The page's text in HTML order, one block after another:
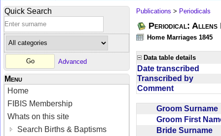
Quick Search
Advanced
Menu
Home
FIBIS Membership
Whats on this site
Search Births & Baptisms
Publications > Periodicals
Periodical: Allens
Home Marriages 1845
Data table details
Date transcribed
Transcribed by
Comment
Groom
Groom First
Bride Surname